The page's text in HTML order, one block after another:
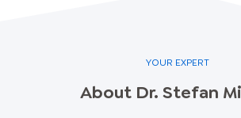
YOUR EXPERT
About Dr. Stefan